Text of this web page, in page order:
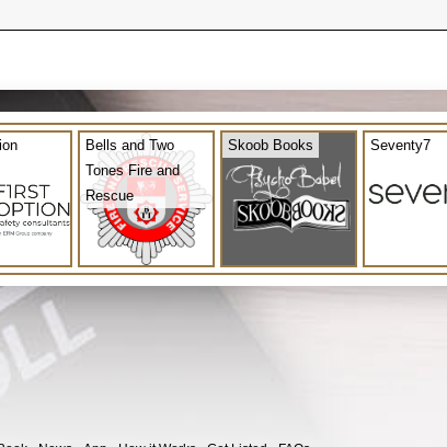
Bells and Two
Tones Fire and
Rescue
Skoob Books Seventy7